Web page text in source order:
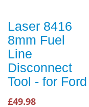
Laser 8416
8mm Fuel
Line
Disconnect
Tool - for Ford
£49.98